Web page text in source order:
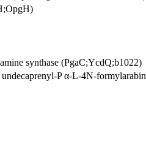
synthase (PgaC;YcdQ;b1022)
P α-L-4N-